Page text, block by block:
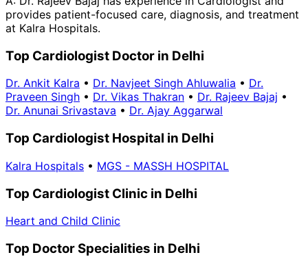
provides patient-focused care, diagnosis, and treatment
at Kalra Hospitals.
Top Cardiologist Doctor in Delhi
Dr. Ankit Kalra • Dr. Navjeet Singh Ahluwalia • Dr.
Praveen Singh • Dr. Vikas Thakran • Dr. Rajeev Bajaj •
Dr. Anunai Srivastava • Dr. Ajay Aggarwal
Top Cardiologist Hospital in Delhi
Kalra Hospitals • MGS - MASSH HOSPITAL
Top Cardiologist Clinic in Delhi
Heart and Child Clinic
Top Doctor Specialities in Delhi